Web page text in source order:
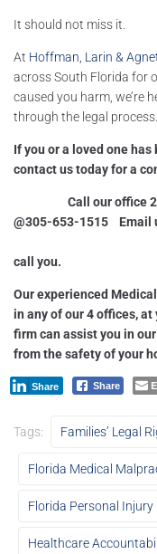
It should not miss it.
At Hoffman, Larin &
across South Florida for
caused you harm, we’re
through the legal process.
If you or a loved one
contact us today for a
Call our office 24/7
@305-653-1515 Email
or fill out
call you.
Our experienced
in any of our 4 offices,
firm can assist you in
from the safety of your
Share
Share
Tags: Families’ Legal
Florida Medical
Florida Personal Injury
Healthcare